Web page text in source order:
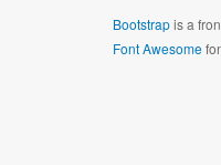
Bootstrapis a
Font Awesome